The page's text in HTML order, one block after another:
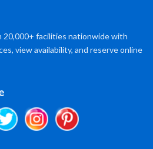
20,000+ facilities nationwide with
view availability, and reserve online